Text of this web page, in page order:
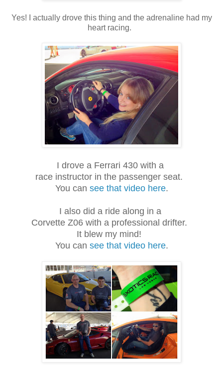
Yes! I actually drove this thing and the adrenaline had my
heart racing.
I drove a Ferrari 430 with a
race instructor in the passenger seat.
You can see that video here.
I also did a ride along in a
Corvette Z06 with a professional drifter.
It blew my mind!
You can see that video here.